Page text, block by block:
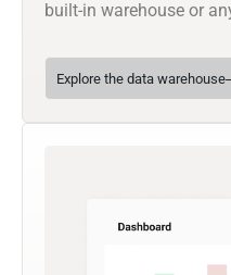
built-in warehouse or
Explore the data warehouse